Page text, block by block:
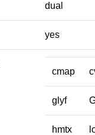
dual
yes
cmap
glyf
hmtx